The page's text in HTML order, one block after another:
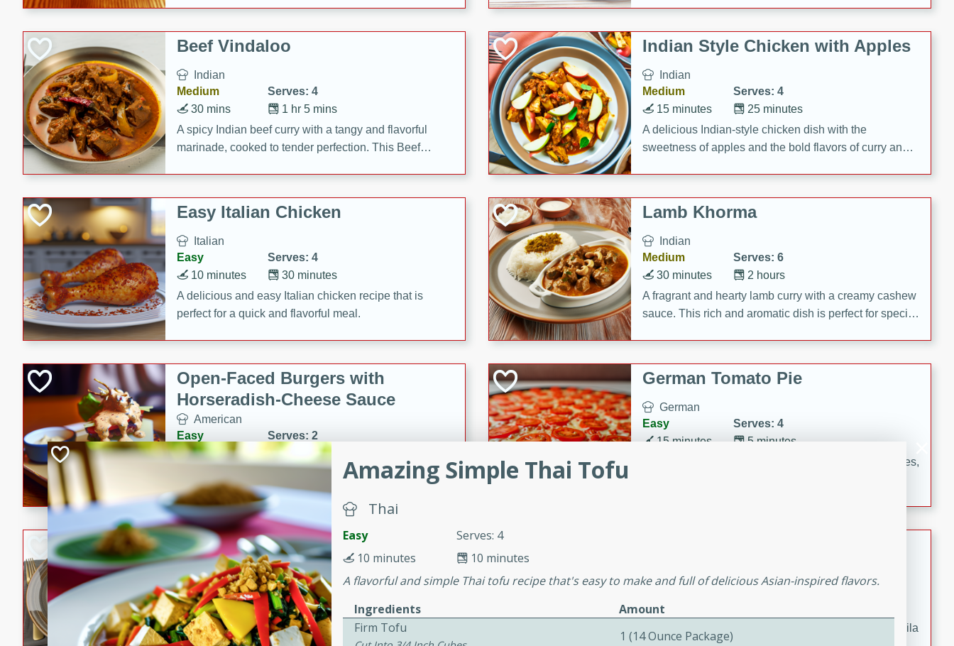
component is seasoned and cooked to perfection,
creating a rich and satisfying dish.
Beef Vindaloo
Indian
Medium
Serves: 4
1 hr 5 mins
30 mins
A spicy Indian beef curry with a tangy and flavorful
marinade, cooked to tender perfection. This Beef
Indian Style Chicken with Apples
Indian
Medium
Serves: 4
25 minutes
15 minutes
A delicious Indian-style chicken dish with the
sweetness of apples and the bold flavors of curry and
Easy Italian Chicken
Italian
Easy
Serves: 4
30 minutes
10 minutes
A delicious and easy Italian chicken recipe that is
perfect for a quick and flavorful meal.
Lamb Khorma
Indian
Medium
Serves: 6
2 hours
30 minutes
A fragrant and hearty lamb curry with a creamy cashew
sauce. This rich and aromatic dish is perfect for special
Open-Faced Burgers with
Horseradish-Cheese Sauce
American
Easy
Serves: 2
10 minutes
15 minutes
A delicious open-faced burger topped with a flavorful
horseradish-cheese sauce. This recipe is perfect for a
quick and easy gourmet meal.
German Tomato Pie
German
Easy
Serves: 4
5 minutes
15 minutes
A delicious German tomato pie with fresh tomato slices,
Potato Sausage Stuffing
American
Medium
Serves: 8
50 minutes
20 minutes
A delicious and savory potato sausage stuffing that's
Mexican
Serves: 4
10 minutes
Refreshing watermelon margaritas with a hint of tequila
Amazing Simple Thai Tofu
Thai
Easy
Serves: 4
10 minutes
10 minutes
A flavorful and simple Thai tofu recipe that's easy to make and full of delicious Asian-inspired flavors.
Ingredients
Amount
Firm Tofu
1 (14 Ounce Package)